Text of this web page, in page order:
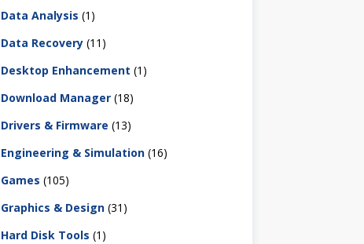
Data Analysis (1)
Data Recovery (11)
Desktop Enhancement (1)
Download Manager (18)
Drivers & Firmware (13)
Engineering & Simulation (16)
Games (105)
Graphics & Design (31)
Hard Disk Tools (1)